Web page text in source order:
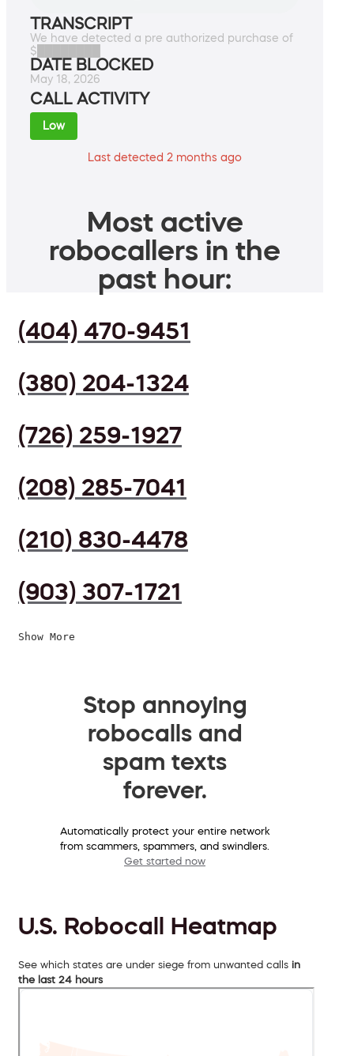
TRANSCRIPT
We have detected a pre authorized purchase of
$████████
DATE BLOCKED
May 18, 2026
CALL ACTIVITY
Low
Last detected 2 months ago
Most active
robocallers in the
past hour:
(404) 470-9451
(380) 204-1324
(726) 259-1927
(208) 285-7041
(210) 830-4478
(903) 307-1721
Show More
Stop annoying
robocalls and
spam texts
forever.
Automatically protect your entire network
from scammers, spammers, and swindlers.
Get started now
U.S. Robocall Heatmap
See which states are under siege from unwanted calls in
the last 24 hours